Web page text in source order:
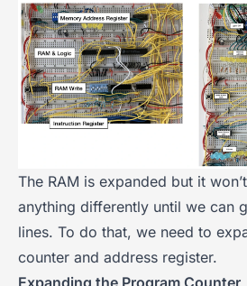
The RAM is expanded but it
anything differently until we can
lines. To do that, we need to
counter and address register.